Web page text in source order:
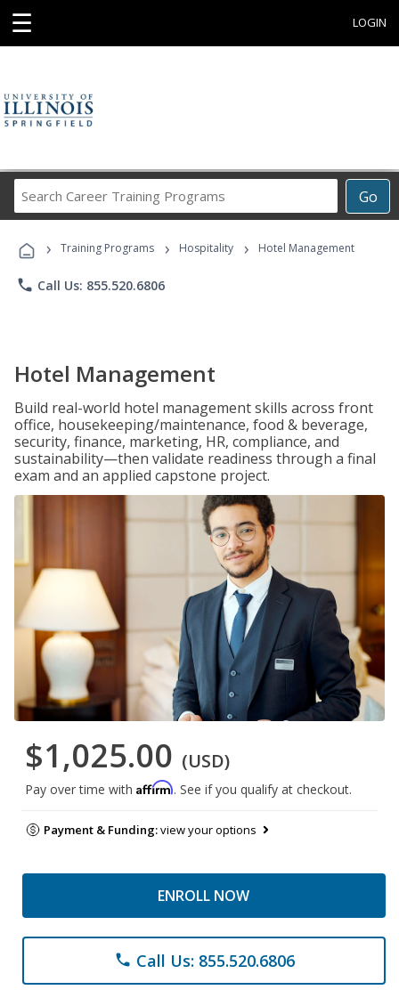
☰ LOGIN
Go
Career
Programs
› Training Programs › Hospitality › Hotel Management
phone Call Us: 855.520.6806
Hotel Management
Build real-world hotel management skills across front
office, housekeeping/maintenance, food & beverage,
security, finance, marketing, HR, compliance, and
sustainability—then validate readiness through a final
exam and an applied capstone project.
$1,025.00 (USD)
Pay over time with Affirm. See if you qualify at checkout.
Payment & Funding:view your options
ENROLL NOW
phone Call Us: 855.520.6806